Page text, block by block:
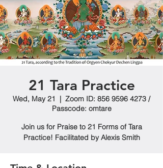
21 Tara Practice
Wed, May 21
  |
Zoom ID: 856 9596 4273 /
Passcode: omtare
Join us for Praise to 21 Forms of Tara
Practice! Facilitated by Alexis Smith